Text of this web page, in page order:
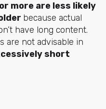
more are less likely
because actual
have long content.
are not advisable in
short